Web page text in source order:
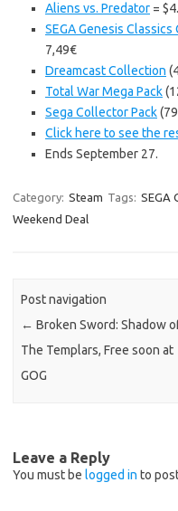
Aliens vs. Predator =
SEGA Genesis
7,49€
Dreamcast Collection
Total War Mega Pack
Sega Collector Pack
Click here to see the
Ends September 27.
Category: Steam Tags: SEGA
Weekend Deal
Post navigation
← Broken Sword: Shadow
The Templars, Free soon at
GOG
Leave a Reply
You must be logged in to